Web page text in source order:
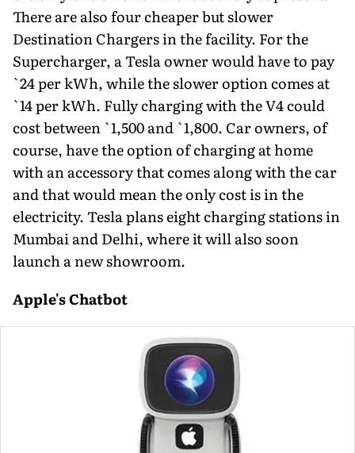
There are also four cheaper but slower
Destination Chargers in the facility. For the
Supercharger, a Tesla owner would have to pay
`24 per kWh, while the slower option comes at
`14 per kWh. Fully charging with the V4 could
cost between `1,500 and `1,800. Car owners, of
course, have the option of charging at home
with an accessory that comes along with the car
and that would mean the only cost is in the
electricity. Tesla plans eight charging stations in
Mumbai and Delhi, where it will also soon
launch a new showroom.
Apple's Chatbot